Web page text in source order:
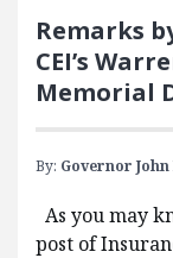
Remarks
CEI’s
Memorial
By: Governor
As you may
post of